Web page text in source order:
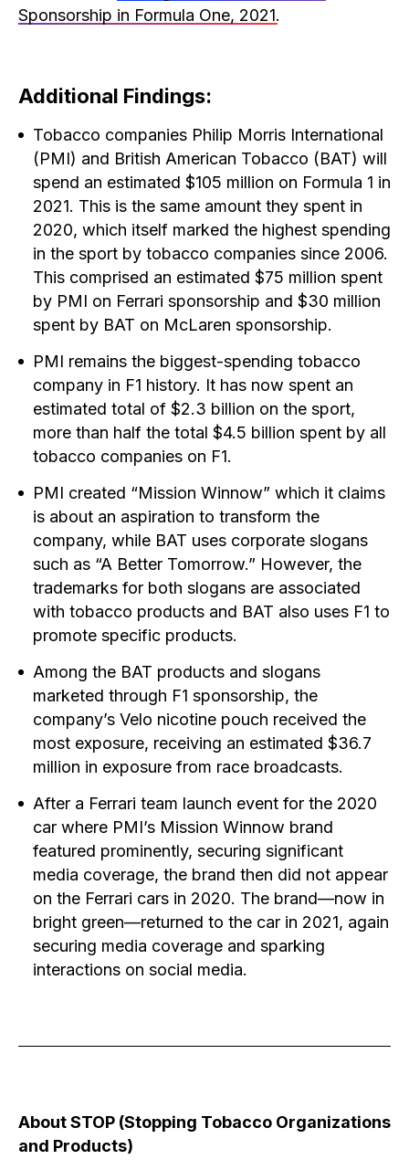
Sponsorship in Formula One, 2021.
Additional Findings:
Tobacco companies Philip Morris International
(PMI) and British American Tobacco (BAT) will
spend an estimated $105 million on Formula 1 in
2021. This is the same amount they spent in
2020, which itself marked the highest spending
in the sport by tobacco companies since 2006.
This comprised an estimated $75 million spent
by PMI on Ferrari sponsorship and $30 million
spent by BAT on McLaren sponsorship.
PMI remains the biggest-spending tobacco
company in F1 history. It has now spent an
estimated total of $2.3 billion on the sport,
more than half the total $4.5 billion spent by all
tobacco companies on F1.
PMI created “Mission Winnow” which it claims
is about an aspiration to transform the
company, while BAT uses corporate slogans
such as “A Better Tomorrow.” However, the
trademarks for both slogans are associated
with tobacco products and BAT also uses F1 to
promote specific products.
Among the BAT products and slogans
marketed through F1 sponsorship, the
company’s Velo nicotine pouch received the
most exposure, receiving an estimated $36.7
million in exposure from race broadcasts.
After a Ferrari team launch event for the 2020
car where PMI’s Mission Winnow brand
featured prominently, securing significant
media coverage, the brand then did not appear
on the Ferrari cars in 2020. The brand—now in
bright green—returned to the car in 2021, again
securing media coverage and sparking
interactions on social media.
About STOP (Stopping Tobacco Organizations
and Products)